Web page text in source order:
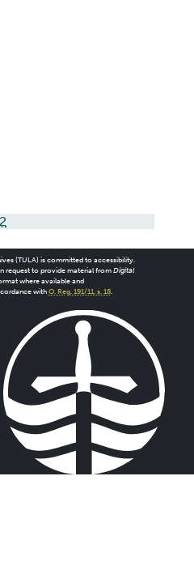
(TULA) is committed to accessibility.
request to provide material from Digital
where available and
with O. Reg. 191/11, s. 18.